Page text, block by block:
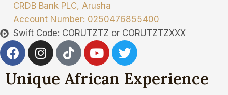
CRDB Bank PLC, Arusha
Account Number: 0250476855400
Swift Code: CORUTZTZ or CORUTZTZXXX
Unique African Experience